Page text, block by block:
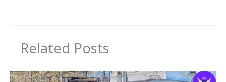
Related Posts